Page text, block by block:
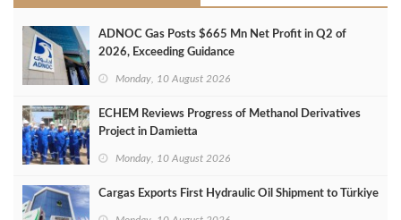
ADNOC Gas Posts $665 Mn Net Profit in Q2 of
2026, Exceeding Guidance
Monday, 10 August 2026
ECHEM Reviews Progress of Methanol Derivatives
Project in Damietta
Monday, 10 August 2026
Cargas Exports First Hydraulic Oil Shipment to Türkiye